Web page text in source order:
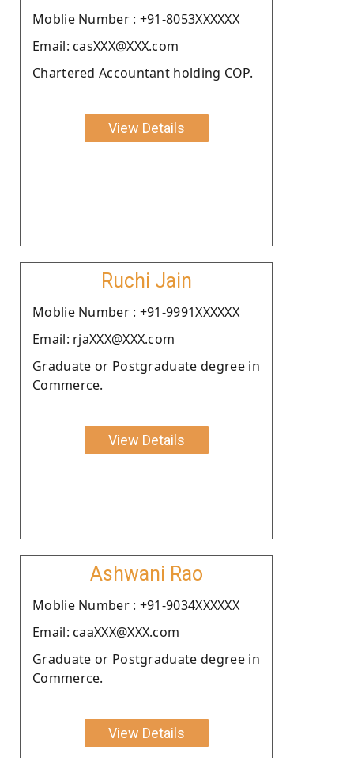
Moblie Number : +91-8053XXXXXX
Email: casXXX@XXX.com
Chartered Accountant holding COP.
View Details
Ruchi Jain
Moblie Number : +91-9991XXXXXX
Email: rjaXXX@XXX.com
Graduate or Postgraduate degree in
Commerce.
View Details
Ashwani Rao
Moblie Number : +91-9034XXXXXX
Email: caaXXX@XXX.com
Graduate or Postgraduate degree in
Commerce.
View Details